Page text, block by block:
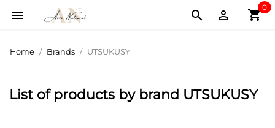
 shopping_cart
0


Home Brands UTSUKUSY
List of products by brand UTSUKUSY